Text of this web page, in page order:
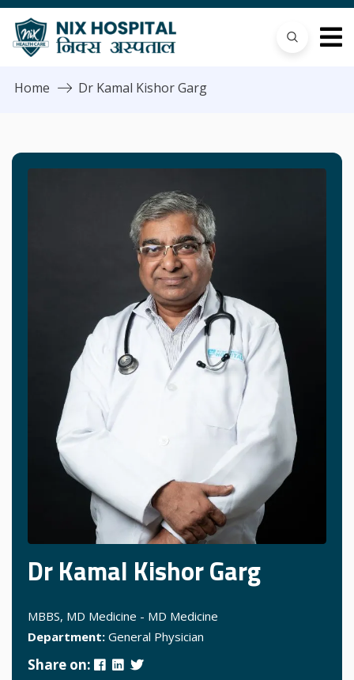
Home Dr Kamal Kishor Garg
Dr Kamal Kishor Garg
MBBS, MD Medicine - MD Medicine
Department: General Physician
Share on: